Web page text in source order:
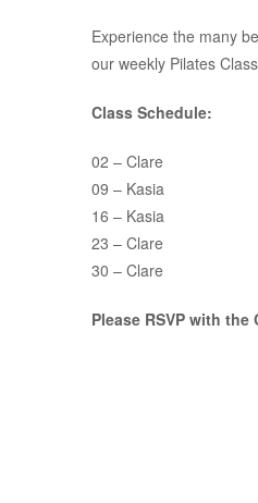
Experience the many
our weekly Pilates
Class Schedule:
02 – Clare
09 – Kasia
16 – Kasia
23 – Clare
30 – Clare
Please RSVP with the